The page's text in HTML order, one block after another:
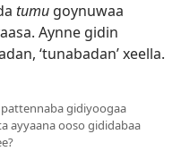
tumu goynuwaa
Aynne gidin
‘tunabadan’ xeella.
gidiyoogaa
ayyaana ooso gididabaa